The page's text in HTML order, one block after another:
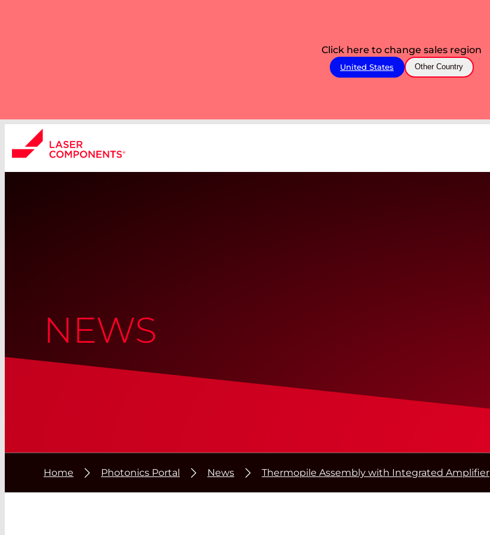
Click here to change sales region
United States Other Country
NEWS
Home Photonics Portal News Thermopile Assembly with Integrated Amplifier